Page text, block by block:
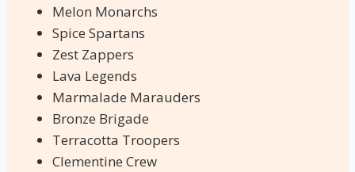
Melon Monarchs
Spice Spartans
Zest Zappers
Lava Legends
Marmalade Marauders
Bronze Brigade
Terracotta Troopers
Clementine Crew